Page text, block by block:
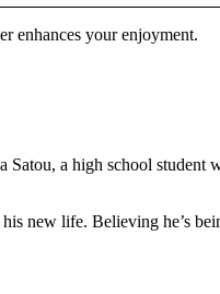
enhances your enjoyment.
a high school student
new life. Believing he’s